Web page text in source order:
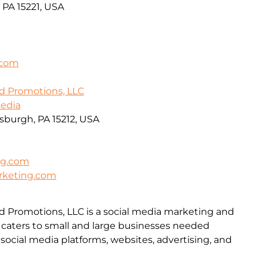
15221, USA
Promotions, LLC
PA 15212, USA
Promotions, LLC is a social media marketing and
to small and large businesses needed
media platforms, websites, advertising, and